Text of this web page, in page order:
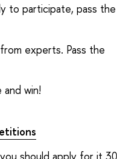
to participate, pass the
experts. Pass the
win!